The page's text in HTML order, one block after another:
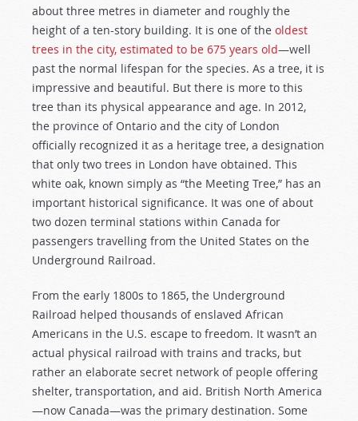
about three metres in diameter and roughly the
height of a ten-story building. It is one of the oldest
trees in the city, estimated to be 675 years old—well
past the normal lifespan for the species. As a tree, it is
impressive and beautiful. But there is more to this
tree than its physical appearance and age. In 2012,
the province of Ontario and the city of London
officially recognized it as a heritage tree, a designation
that only two trees in London have obtained. This
white oak, known simply as “the Meeting Tree,” has an
important historical significance. It was one of about
two dozen terminal stations within Canada for
passengers travelling from the United States on the
Underground Railroad.
From the early 1800s to 1865, the Underground
Railroad helped thousands of enslaved African
Americans in the U.S. escape to freedom. It wasn’t an
actual physical railroad with trains and tracks, but
rather an elaborate secret network of people offering
shelter, transportation, and aid. British North America
—now Canada—was the primary destination. Some